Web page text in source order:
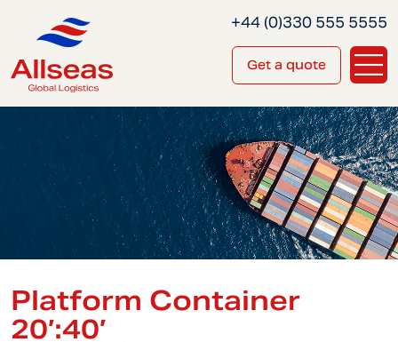
Get a quote
+44 (0)330 555 5555
Platform Container
20′:40′